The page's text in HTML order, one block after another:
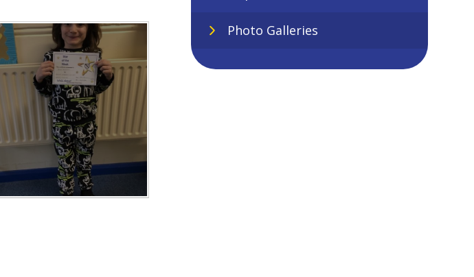
Photo Galleries